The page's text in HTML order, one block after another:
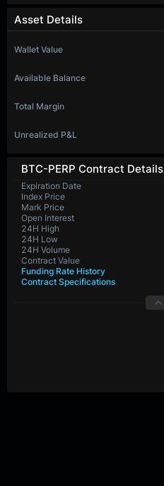
BTC-PERP Contract Details
Expiration Date
Index Price
Mark Price
Open Interest
24H High
24H Low
24H Volume
Contract Value
Funding Rate History
Contract Specifications
Asset Details
Wallet Value
Available Balance
Total Margin
Unrealized P&L